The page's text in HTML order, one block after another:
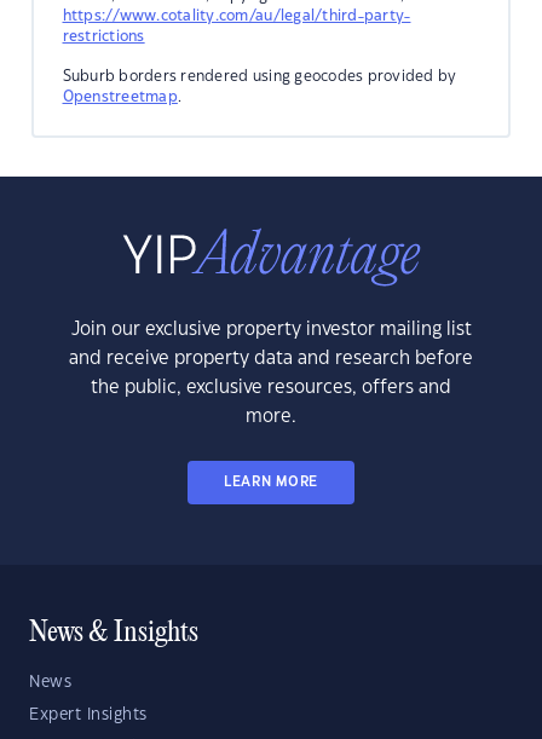
https://www.cotality.com/au/legal/third-party-
restrictions
Suburb borders rendered using geocodes provided by
Openstreetmap.
Join our exclusive property investor mailing list
and receive property data and research before
the public, exclusive resources, offers and
more.
LEARN MORE
News & Insights
News
Expert Insights